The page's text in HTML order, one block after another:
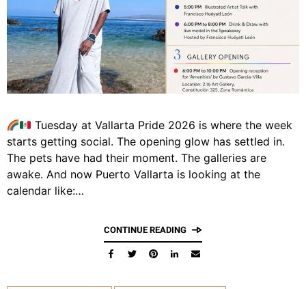
Tuesday at Vallarta Pride 2026 is where the week
starts getting social. The opening glow has settled in.
The pets have had their moment. The galleries are
awake. And now Puerto Vallarta is looking at the
calendar like:…
CONTINUE READING